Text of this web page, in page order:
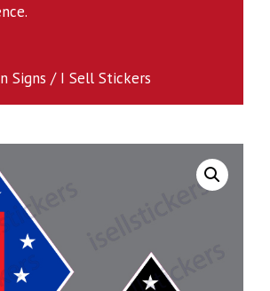
Signs / I Sell Stickers